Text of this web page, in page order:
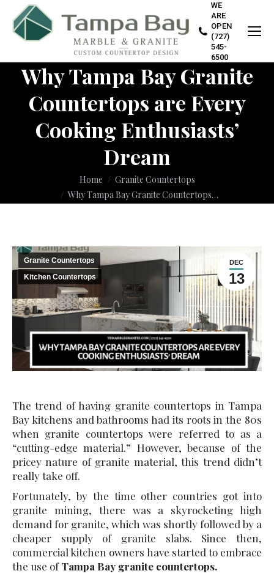
WE
ARE
OPEN
(727)
545-
6500
Why Tampa Bay Granite
Countertops are Every
Cooking Enthusiasts’
Dream
Home
Granite Countertops
Why Tampa Bay Granite Countertops…
DEC
13
Granite Countertops
Kitchen Countertops
The trend of having granite countertops in Tampa
Bay kitchens and bathrooms had its roots in the 80s
when granite countertops were referred to as a
“cutting-edge material.” However, because of the
pricey nature of granite material, this trend didn’t
really take off.
Fortunately, by the time other countries got into
granite mining, there was a skyrocketing high
demand for granite, which was shortly followed by a
cheaper supply of granite slabs. Since then,
commercial kitchen owners have started to embrace
the use ofTampa Bay granite countertops.